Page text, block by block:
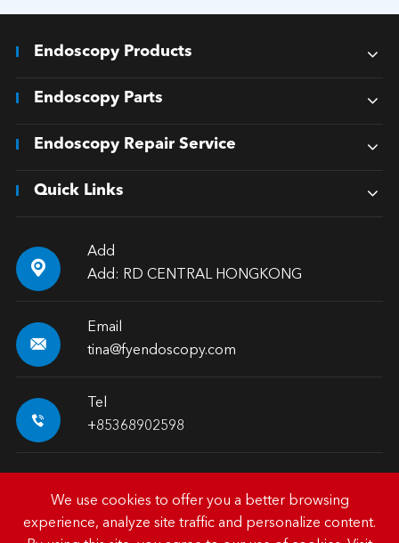
Endoscopy Products
Endoscopy Parts
Endoscopy Repair Service
Quick Links

Add
Add: RD CENTRAL HONGKONG

Email
tina@fyendoscopy.com

Tel
+85368902598
Copyright © HK FY-MED TRADING CO., LIMITED.All
We use cookies to offer you a better browsing
experience, analyze site traffic and personalize content.